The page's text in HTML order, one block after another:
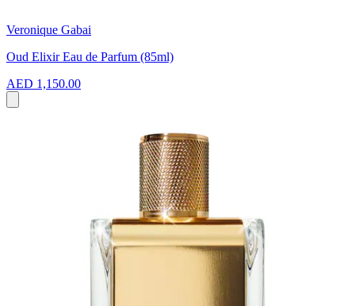
Veronique Gabai
Oud Elixir Eau de Parfum (85ml)
AED 1,150.00